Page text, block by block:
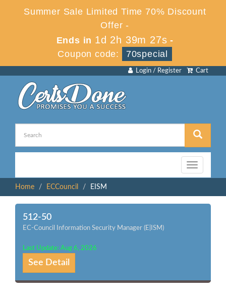
Summer Sale Limited Time 70% Discount
Offer -
Ends in 1d 2h 39m 27s -
Coupon code:
70special
Cart
Login / Register
Toggle
navigation
Home
ECCouncil EISM
512-50
EC-Council Information Security Manager (E|ISM)
Last Update: Aug 6, 2026
See Detail